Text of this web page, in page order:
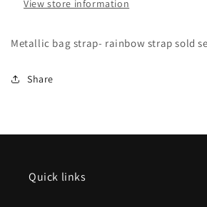
View store information
Metallic bag strap- rainbow strap sold
Share
Quick links